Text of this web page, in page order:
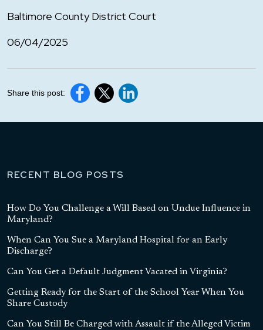
Baltimore County District Court
06/04/2025
Share this post:
RECENT BLOG POSTS
How Do You Challenge a Will Based on Undue Influence in
Maryland?
When Can You Sue a Maryland Hospital for an Early
Discharge?
Can You Get a Default Judgment Vacated in Virginia?
Getting Ready for the Start of the School Year When You
Share Custody
Can You Still Be Charged with Assault if the Alleged Victim